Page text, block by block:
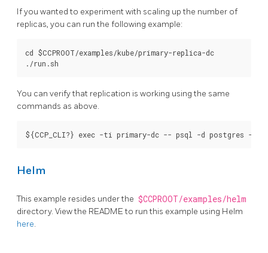
If you wanted to experiment with scaling up the number of
replicas, you can run the following example:
cd $CCPROOT/examples/kube/primary-replica-dc
You can verify that replication is working using the same
commands as above.
Helm
This example resides under the $CCPROOT/examples/helm
directory. View the README to run this example using Helm
here.